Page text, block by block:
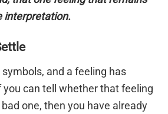
interpretation.
and a feeling has
can tell whether that feeling
one, then you have already